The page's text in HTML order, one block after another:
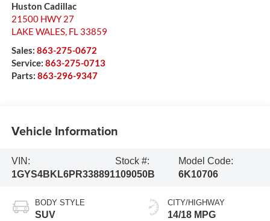
Huston Cadillac
21500 HWY 27
LAKE WALES, FL 33859
Sales: 863-275-0672
Service: 863-275-0713
Parts: 863-296-9347
Vehicle Information
VIN:
1GYS4BKL6PR338891
Stock #:
109050B
Model Code:
6K10706
BODY STYLE
SUV
CITY/HIGHWAY
14/18 MPG